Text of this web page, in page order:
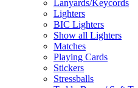
Lanyards/Keycords
Lighters
BIC Lighters
Show all Lighters
Matches
Playing Cards
Stickers
Stressballs